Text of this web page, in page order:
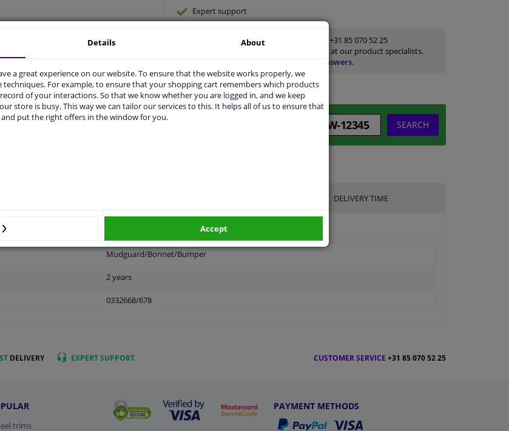
Manufacturer number:0332795
EAN:5410909407025
Expertsupport
Customer service: +31 85 070 52 25
Ask your question at our product specialists.
Questions And Answers.
SEARCH
DELIVERY TIME
Mudguard/Bonnet/Bumper
2 years
0332668/678
DELIVERY EXPERTSUPPORT CUSTOMER SERVICE +31 85 070 52 25
trims
PAYMENT METHODS
Details About
a great experience on our website. To ensure that the website works properly, we
techniques. For example, to ensure that your shopping cart remembers which products
of your interactions. So that we know whether you are logged in, and we keep
store is busy. This way we can tailor our services to this. It helps all of us to ensure that
put the right offers in the window for you.
Accept